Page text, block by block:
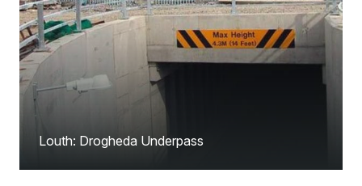
Louth: Drogheda Underpass